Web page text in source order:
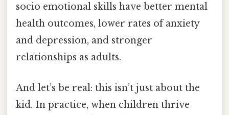
socio emotional skills have better mental
health outcomes, lower rates of anxiety
and depression, and stronger
relationships as adults.
And let’s be real: this isn’t just about the
kid. In practice, when children thrive